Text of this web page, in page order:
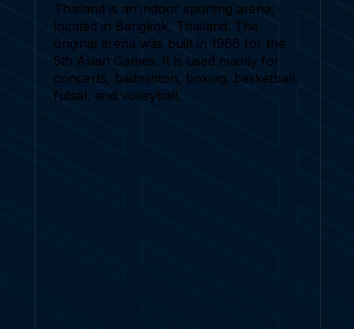
Thailand is an indoor sporting arena,
located in Bangkok, Thailand. The
original arena was built in 1966 for the
5th Asian Games. It is used mainly for
concerts, badminton, boxing, basketball,
futsal, and volleyball.